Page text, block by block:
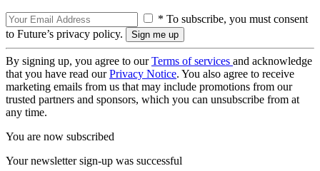
* To subscribe, you must consent
to Future’s privacy policy.
By signing up, you agree to ourTerms of services and acknowledge
that you have read ourPrivacy Notice. You also agree to receive
marketing emails from us that may include promotions from our
trusted partners and sponsors, which you can unsubscribe from at
any time.
You are now subscribed
Your newsletter sign-up was successful